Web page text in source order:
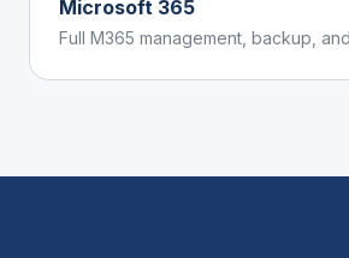
Microsoft 365
Full M365 management, backup,